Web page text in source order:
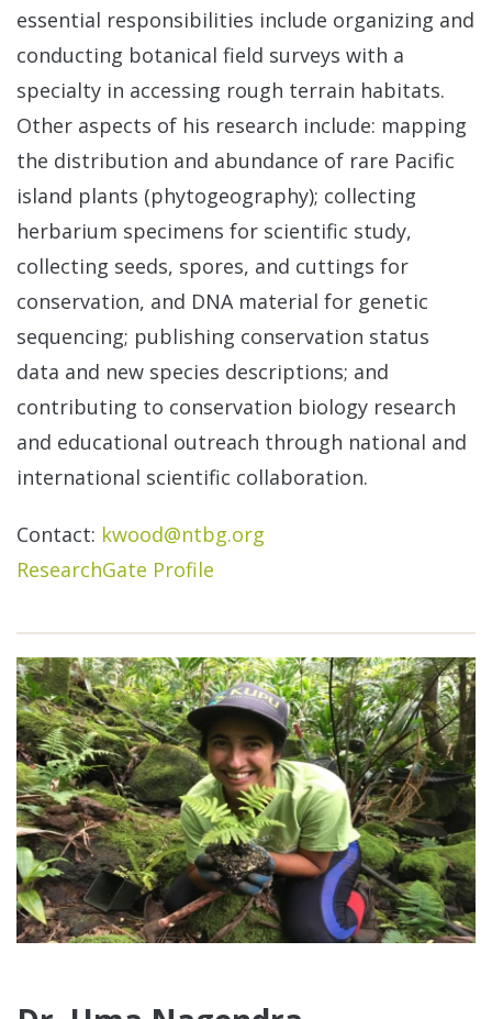
essential responsibilities include organizing and
conducting botanical field surveys with a
specialty in accessing rough terrain habitats.
Other aspects of his research include: mapping
the distribution and abundance of rare Pacific
island plants (phytogeography); collecting
herbarium specimens for scientific study,
collecting seeds, spores, and cuttings for
conservation, and DNA material for genetic
sequencing; publishing conservation status
data and new species descriptions; and
contributing to conservation biology research
and educational outreach through national and
international scientific collaboration.
Contact: kwood@ntbg.org
ResearchGate Profile